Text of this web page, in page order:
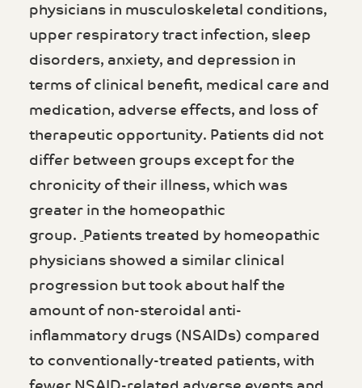
physicians in musculoskeletal conditions,
upper respiratory tract infection, sleep
disorders, anxiety, and depression in
terms of clinical benefit, medical care and
medication, adverse effects, and loss of
therapeutic opportunity. Patients did not
differ between groups except for the
chronicity of their illness, which was
greater in the homeopathic
group. Patients treated by homeopathic
physicians showed a similar clinical
progression but took about half the
amount of non-steroidal anti-
inflammatory drugs (NSAIDs) compared
to conventionally-treated patients, with